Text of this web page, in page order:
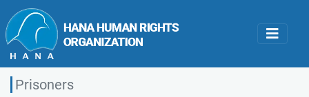
Prisoners